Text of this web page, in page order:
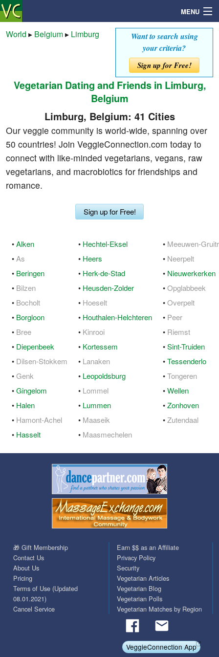
MENU
Mailbox
Community
Want to search using
your criteria?
Sign up for Free!
World ▸ Belgium▸ Limburg
Vegetarian Dating and Friends in Limburg,
Belgium
Limburg, Belgium: 41 Cities
Our veggie community is world-wide, spanning over
50 countries! Join VeggieConnection.com today to
connect with like-minded vegetarians, vegans, raw
vegetarians, and macrobiotics for friendships and
romance.
Sign up for Free!
•Alken
• As
• Beringen
• Bilzen
• Bocholt
• Borgloon
• Bree
• Diepenbeek
• Dilsen-Stokkem
•Genk
•Gingelom
• Halen
• Hamont-Achel
• Hasselt
• Hechtel-Eksel
• Heers
• Herk-de-Stad
• Heusden-Zolder
• Hoeselt
• Houthalen-Helchteren
• Kinrooi
• Kortessem
• Lanaken
• Leopoldsburg
• Lommel
• Lummen
• Maaseik
• Maasmechelen
• Meeuwen-
• Neerpelt
• Nieuwerkerken
•Opglabbeek
•Overpelt
• Peer
• Riemst
•Sint-Truiden
•Tessenderlo
•Tongeren
•Wellen
•Zonhoven
•Zutendaal
🎁 Gift Membership
Contact Us
About Us
Pricing
Terms of Use (Updated
08.01.2021)
Cancel Service
Earn $$ as an Affiliate
Privacy Policy
Security
Vegetarian Articles
Vegetarian Blog
Vegetarian Polls
Vegetarian Matches by Region
VeggieConnection App